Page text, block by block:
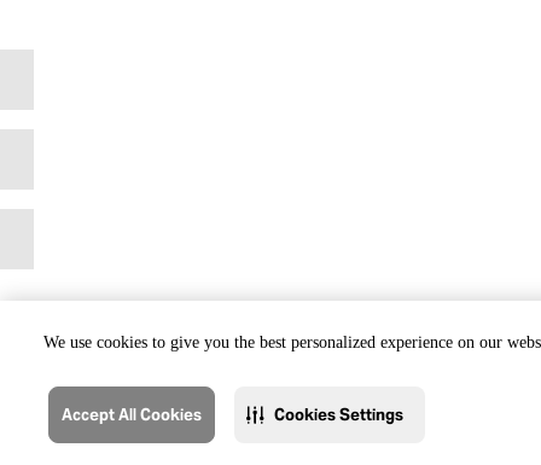
We use cookies to give you the best personalized experience on our
Accept All Cookies Cookies Settings